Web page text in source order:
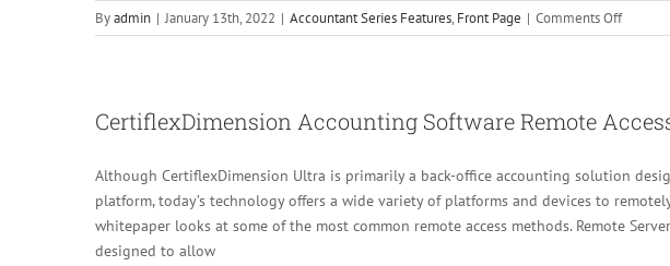
Byadmin | January 13th, 2022 | Accountant Series Features, Front Page | Comments Offon
A
up
CertiflexDimension Accounting Software Remote
Although CertiflexDimension Ultra is primarily a back-office accounting solution
platform, today’s technology offers a wide variety of platforms and devices to
whitepaper looks at some of the most common remote access methods. Remote
designed to allow